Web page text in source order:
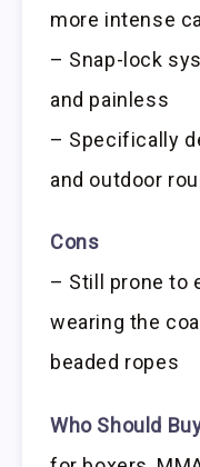
more intense
– Snap-lock
and painless
– Specifically
and outdoor
Cons
– Still prone to
wearing the
beaded ropes
Who Should